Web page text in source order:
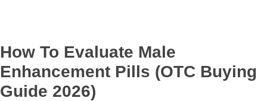
How To Evaluate Male
Enhancement Pills (OTC Buying
Guide 2026)